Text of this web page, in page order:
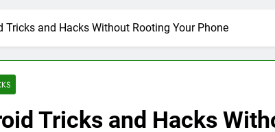
Tricks and Hacks Without Rooting Your Phone
Tricks and Hacks